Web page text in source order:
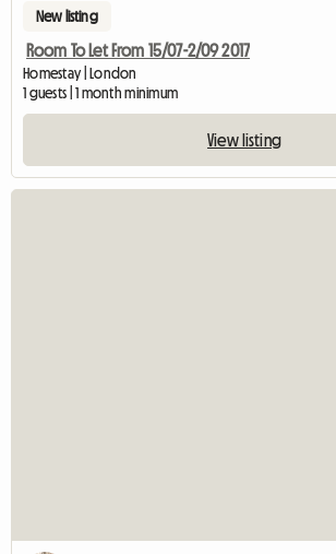
New listing
Room To Let From 15/07-2/09 2017
Homestay | London
1 guests | 1 month minimum
View listing